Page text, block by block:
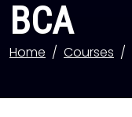
BCA
Home Courses